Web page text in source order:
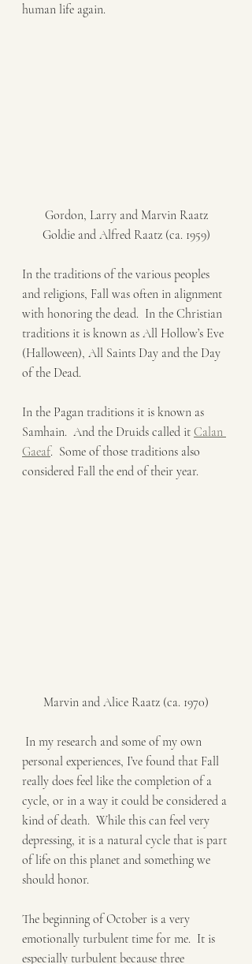
human life again.
Gordon, Larry and Marvin Raatz
Goldie and Alfred Raatz (ca. 1959)
In the traditions of the various peoples
and religions, Fall was often in alignment
with honoring the dead.  In the Christian
traditions it is known as All Hollow’s Eve
(Halloween), All Saints Day and the Day
of the Dead.
In the Pagan traditions it is known as
Samhain.  And the Druids called it Calan
Gaeaf.  Some of those traditions also
considered Fall the end of their year.
Marvin and Alice Raatz (ca. 1970)
In my research and some of my own
personal experiences, I’ve found that Fall
really does feel like the completion of a
cycle, or in a way it could be considered a
kind of death.  While this can feel very
depressing, it is a natural cycle that is part
of life on this planet and something we
should honor.
The beginning of October is a very
emotionally turbulent time for me.  It is
especially turbulent because three